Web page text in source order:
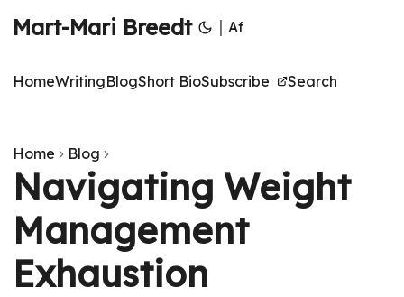
Mart-Mari Breedt | Af
HomeWritingBlogShort BioSubscribe Search
Home Blog
Navigating Weight
Management
Exhaustion